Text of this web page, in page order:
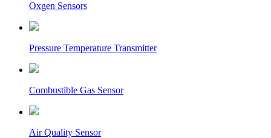
Oxgen Sensors
Pressure Temperature Transmitter
Combustible Gas Sensor
Air Quality Sensor